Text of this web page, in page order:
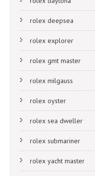
rolex deepsea
rolex explorer
rolex gmt master
rolex milgauss
rolex oyster
rolex sea dweller
rolex submariner
rolex yacht master